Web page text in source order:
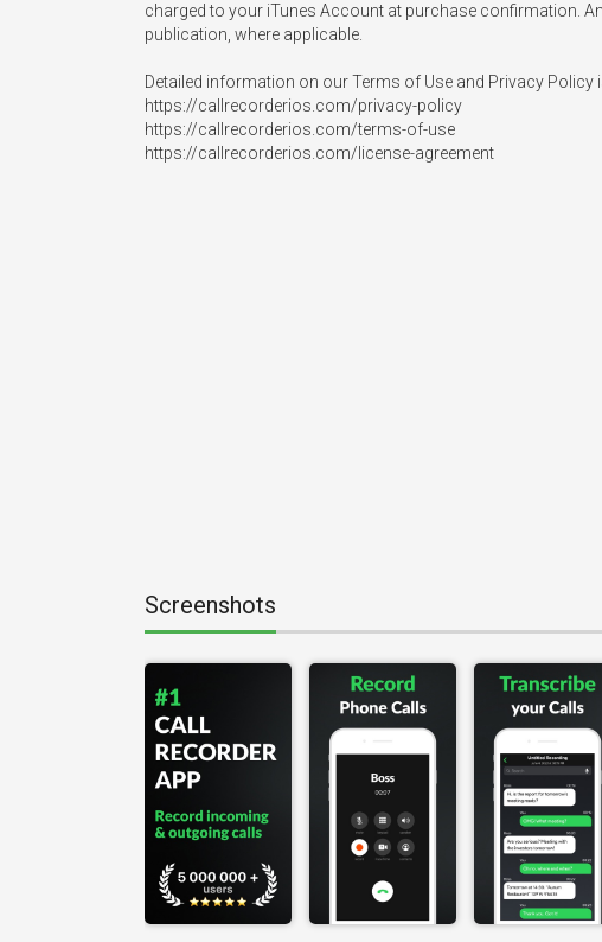
charged to your iTunes Account at purchase confirmation.
publication, where applicable.
Detailed information on our Terms of Use and Privacy Policy
https://callrecorderios.com/privacy-policy
https://callrecorderios.com/terms-of-use
https://callrecorderios.com/license-agreement
Screenshots